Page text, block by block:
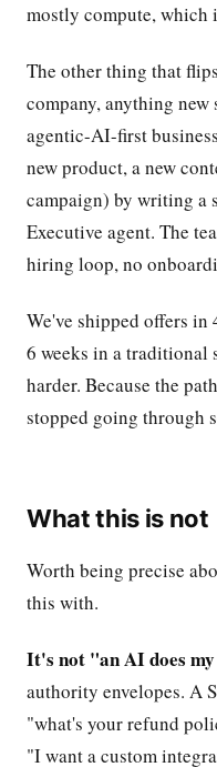
mostly compute, which
The other thing that
company, anything new
agentic-AI-first
new product, a new
campaign) by writing a
Executive agent. The
hiring loop, no
We've shipped offers in
6 weeks in a traditional
harder. Because the
stopped going through
What this is not
Worth being precise
this with.
It's not "an AI does
authority envelopes. A
"what's your refund
"I want a custom